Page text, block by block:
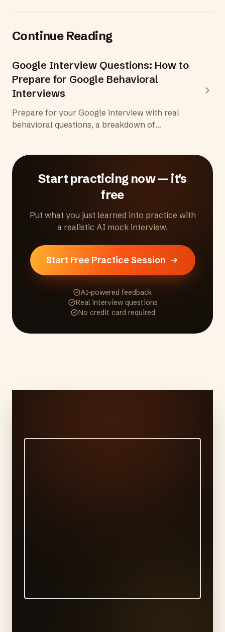
Continue Reading
Google Interview Questions: How to
Prepare for Google Behavioral
Interviews
Prepare for your Google interview with real
behavioral questions, a breakdown of
structured interview processes anywhere.
Start practicing now — it's
free
Put what you just learned into practice with
a realistic AI mock interview.
Start Free Practice Session
AI-powered feedback
Real interview questions
No credit card required